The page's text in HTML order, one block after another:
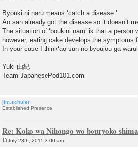
Byouki ni naru means ‘catch a disease.’
Ao san already got the disease so it doesn’t
The situation of ‘boukini naru’ is that a
however, eating cake develops the symptoms
In your case I think‘ao san no byoujou ga
Yuki 由紀
Team JapanesePod101.com
jim.schuler
Established Presence
Re: Koko wa Nihongo wo bouryoko
July 28th, 2015 3:00 am